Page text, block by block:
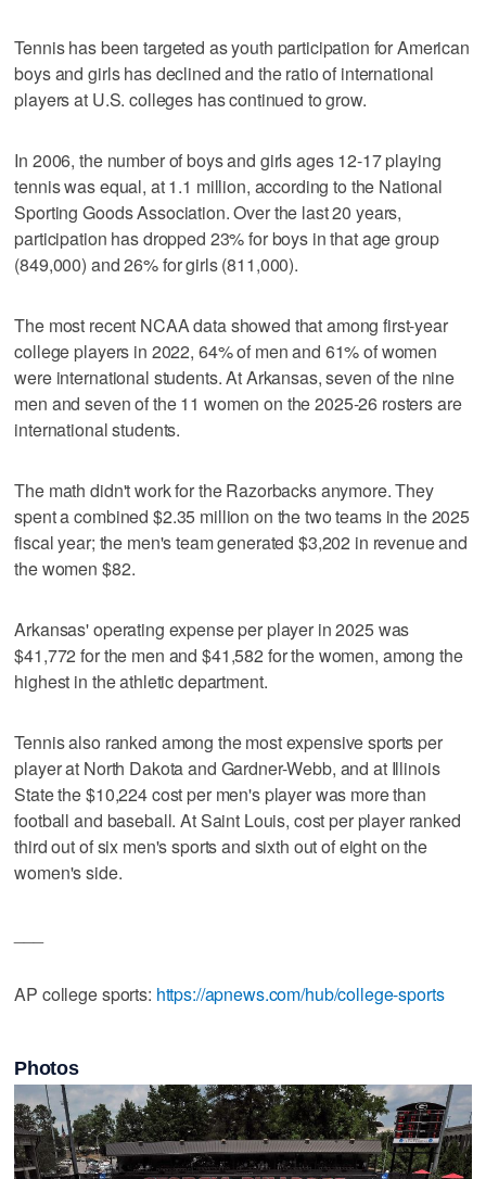
Tennis has been targeted as youth participation for American
boys and girls has declined and the ratio of international
players at U.S. colleges has continued to grow.
In 2006, the number of boys and girls ages 12-17 playing
tennis was equal, at 1.1 million, according to the National
Sporting Goods Association. Over the last 20 years,
participation has dropped 23% for boys in that age group
(849,000) and 26% for girls (811,000).
The most recent NCAA data showed that among first-year
college players in 2022, 64% of men and 61% of women
were international students. At Arkansas, seven of the nine
men and seven of the 11 women on the 2025-26 rosters are
international students.
The math didn't work for the Razorbacks anymore. They
spent a combined $2.35 million on the two teams in the 2025
fiscal year; the men's team generated $3,202 in revenue and
the women $82.
Arkansas' operating expense per player in 2025 was
$41,772 for the men and $41,582 for the women, among the
highest in the athletic department.
Tennis also ranked among the most expensive sports per
player at North Dakota and Gardner-Webb, and at Illinois
State the $10,224 cost per men's player was more than
football and baseball. At Saint Louis, cost per player ranked
third out of six men's sports and sixth out of eight on the
women's side.
AP college sports: https://apnews.com/hub/college-sports
Photos